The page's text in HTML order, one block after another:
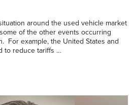
around the used vehicle market
of the other events occurring
For example, the United States and
to reduce tariffs …